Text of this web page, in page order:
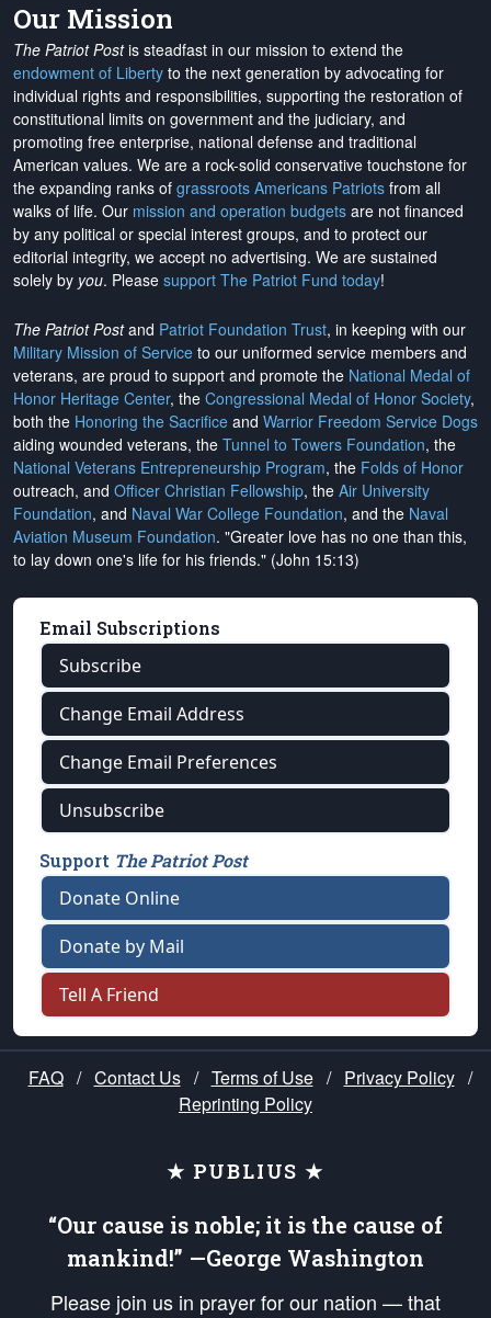
Our Mission
The Patriot Postis steadfast in our mission to extend the
endowment of Liberty to the next generation by advocating for
individual rights and responsibilities, supporting the restoration of
constitutional limits on government and the judiciary, and
promoting free enterprise, national defense and traditional
American values. We are a rock-solid conservative touchstone for
the expanding ranks of grassroots Americans Patriots from all
walks of life. Our mission and operation budgets are not financed
by any political or special interest groups, and to protect our
editorial integrity, we accept no advertising. We are sustained
solely by you. Please support The Patriot Fund today!
The Patriot Postand Patriot Foundation Trust, in keeping with our
Military Mission of Service to our uniformed service members and
veterans, are proud to support and promote the National Medal of
Honor Heritage Center, the Congressional Medal of Honor Society,
both the Honoring the Sacrifice and Warrior Freedom Service Dogs
aiding wounded veterans, the Tunnel to Towers Foundation, the
National Veterans Entrepreneurship Program, the Folds of Honor
outreach, and Officer Christian Fellowship, the Air University
Foundation, and Naval War College Foundation, and the Naval
Aviation Museum Foundation. "Greater love has no one than this,
to lay down one's life for his friends." (John 15:13)
Email Subscriptions
Subscribe
Change Email Address
Change Email Preferences
Unsubscribe
Support The Patriot Post
Donate Online
Donate by Mail
Tell A Friend
FAQ / Contact Us / Terms of Use / Privacy Policy /
Reprinting Policy
★ PUBLIUS ★
“Our cause is noble; it is the cause of
mankind!” —George Washington
Please join us in prayer for our nation — that